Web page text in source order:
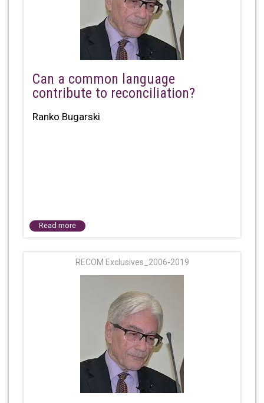
Can a common language
contribute to reconciliation?
Ranko Bugarski
Read more
RECOM Exclusives_2006-2019